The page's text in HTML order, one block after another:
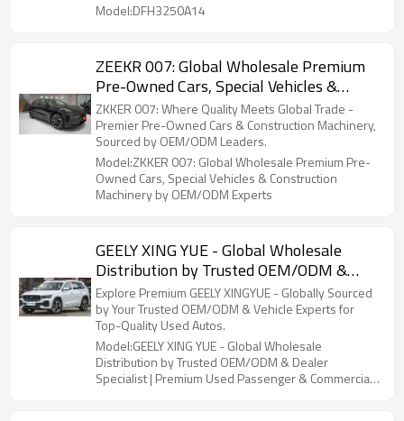
Model:DFH3250A14
ZEEKR 007: Global Wholesale Premium
Pre-Owned Cars, Special Vehicles &
Construction Machinery by OEM/ODM
Experts
ZKKER 007: Where Quality Meets Global Trade -
Premier Pre-Owned Cars & Construction Machinery,
Sourced by OEM/ODM Leaders.
Model:ZKKER 007: Global Wholesale Premium Pre-
Owned Cars, Special Vehicles & Construction
Machinery by OEM/ODM Experts
GEELY XING YUE - Global Wholesale
Distribution by Trusted OEM/ODM &
Dealer Specialist | Premium Used
Passenger & Commercial Vehicles
Explore Premium GEELY XINGYUE - Globally Sourced
by Your Trusted OEM/ODM & Vehicle Experts for
Top-Quality Used Autos.
Model:GEELY XING YUE - Global Wholesale
Distribution by Trusted OEM/ODM & Dealer
Specialist | Premium Used Passenger & Commercial